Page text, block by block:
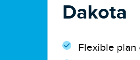
Dakota
Flexible plan